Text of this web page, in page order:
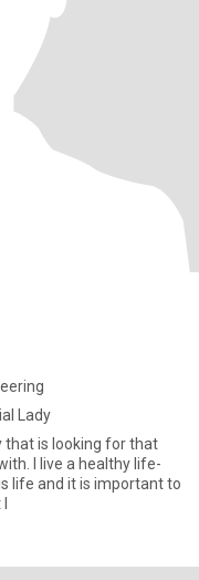
Lady
is looking for that
I live a healthy life-
life and it is important to